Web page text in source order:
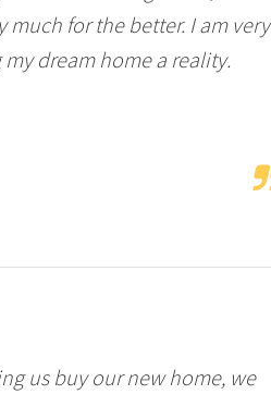
much for the better. I am very
dream home a reality.
us buy our new home, we